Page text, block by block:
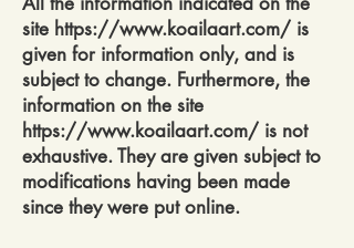
site https://www.koailaart.com/ is
given for information only, and is
subject to change. Furthermore, the
information on the site
https://www.koailaart.com/ is not
exhaustive. They are given subject to
modifications having been made
since they were put online.